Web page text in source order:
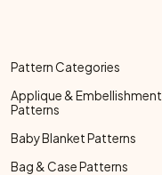
Pattern Categories
Applique & Embellishment
Patterns
Baby Blanket Patterns
Bag & Case Patterns